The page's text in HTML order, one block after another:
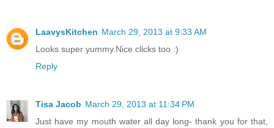
LaavysKitchen March 29, 2013 at 9:33 AM
Looks super yummy.Nice clicks too :)
Reply
Tisa Jacob March 29, 2013 at 11:34 PM
Just have my mouth water all day long- thank you for that,